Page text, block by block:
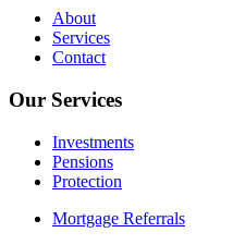
About
Services
Contact
Our Services
Investments
Pensions
Protection
Mortgage Referrals